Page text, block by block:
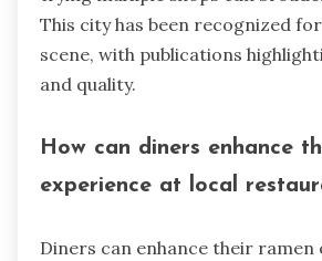
This city has been recognized
scene, with publications
and quality.
How can diners enhance
experience at local
Diners can enhance their ramen